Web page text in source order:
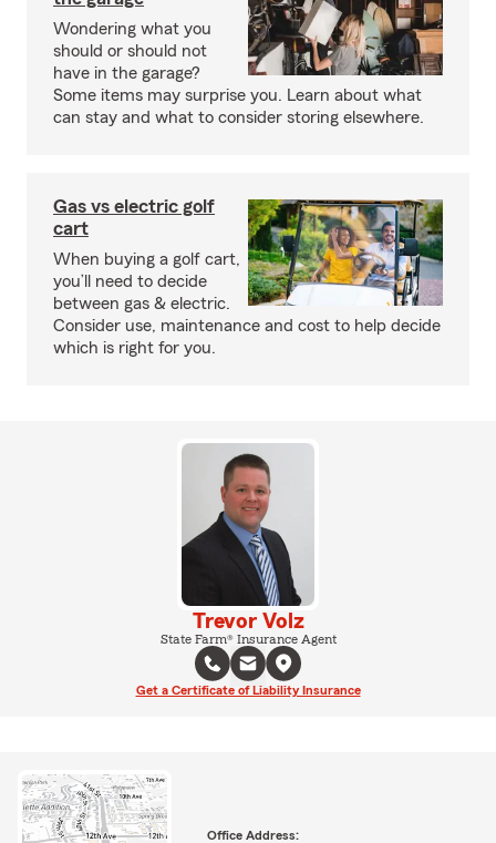
Wondering what you
should or should not
have in the garage?
Some items may surprise you. Learn about what
can stay and what to consider storing elsewhere.
Gas vs electric golf
cart
When buying a golf cart,
you’ll need to decide
between gas & electric.
Consider use, maintenance and cost to help decide
which is right for you.
Trevor Volz
State Farm® Insurance Agent
Get a Certificate of Liability Insurance
Office Address: